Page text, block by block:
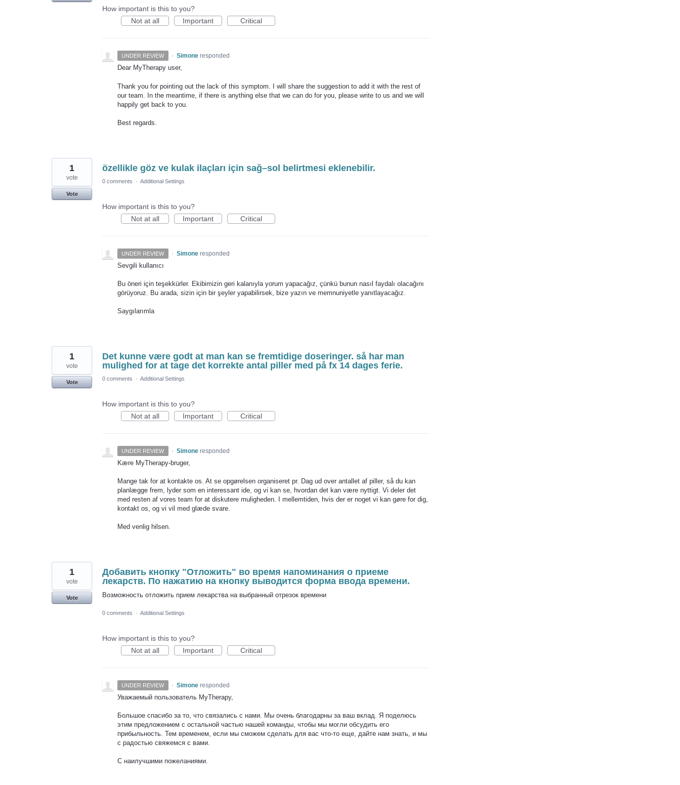
How important is this to you?
Not at all
Important Critical
UNDER REVIEW · Simone responded
Dear MyTherapy user,
Thank you for pointing out the lack of this symptom. I will share the suggestion to add it with the rest of
our team. In the meantime, if there is anything else that we can do for you, please write to us and we will
happily get back to you.
Best regards.
özellikle göz ve kulak ilaçları için sağ–sol belirtmesi eklenebilir.
1
vote
Vote
0 comments · Additional Settings
How important is this to you?
Not at all
Important Critical
UNDER REVIEW · Simone responded
Sevgili kullanıcı
Bu öneri için teşekkürler. Ekibimizin geri kalanıyla yorum yapacağız, çünkü bunun nasıl faydalı olacağını
görüyoruz. Bu arada, sizin için bir şeyler yapabilirsek, bize yazın ve memnuniyetle yanıtlayacağız.
Saygılarımla
Det kunne være godt at man kan se fremtidige doseringer. så har man
mulighed for at tage det korrekte antal piller med på fx 14 dages ferie.
1
vote
Vote
0 comments · Additional Settings
How important is this to you?
Not at all
Important Critical
UNDER REVIEW · Simone responded
Kære MyTherapy-bruger,
Mange tak for at kontakte os. At se opgørelsen organiseret pr. Dag ud over antallet af piller, så du kan
planlægge frem, lyder som en interessant ide, og vi kan se, hvordan det kan være nyttigt. Vi deler det
med resten af vores team for at diskutere muligheden. I mellemtiden, hvis der er noget vi kan gøre for dig,
kontakt os, og vi vil med glæde svare.
Med venlig hilsen.
Добавить кнопку "Отложить" во время напоминания о приеме
лекарств. По нажатию на кнопку выводится форма ввода времени.
Возможность отложить прием лекарства на выбранный отрезок времени
1
vote
Vote
0 comments · Additional Settings
How important is this to you?
Not at all
Important Critical
UNDER REVIEW · Simone responded
Уважаемый пользователь MyTherapy,
Большое спасибо за то, что связались с нами. Мы очень благодарны за ваш вклад. Я поделюсь
этим предложением с остальной частью нашей команды, чтобы мы могли обсудить его
прибыльность. Тем временем, если мы сможем сделать для вас что-то еще, дайте нам знать, и мы
с радостью свяжемся с вами.
С наилучшими пожеланиями.